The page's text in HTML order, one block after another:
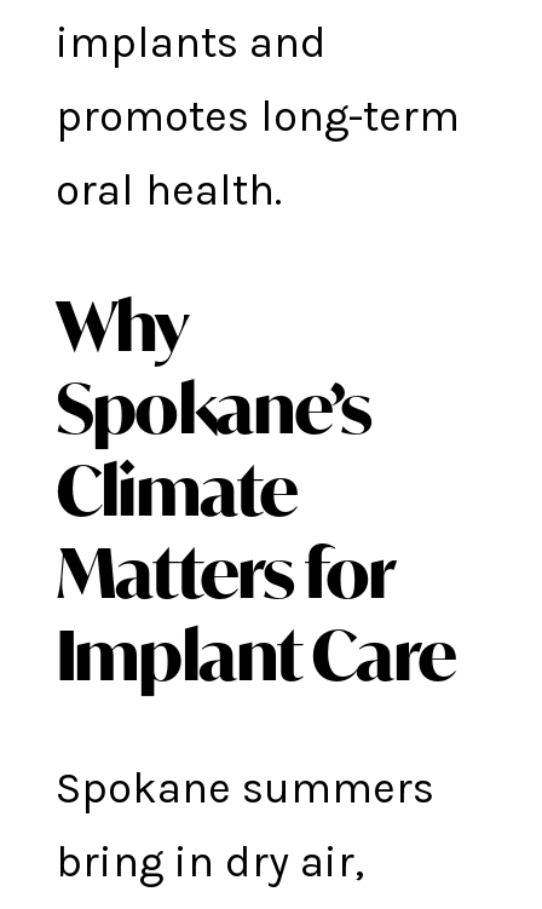
implants and
promotes long-term
oral health.
Why
Spokane’s
Climate
Matters for
Implant Care
Spokane summers
bring in dry air,